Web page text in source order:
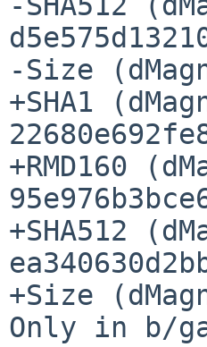
-Size
+SHA1
+RMD160
+SHA512
+Size